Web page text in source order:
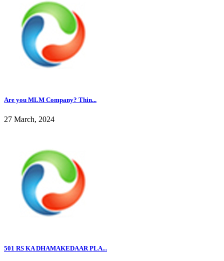
Are you MLM Company? Thin...
27 March, 2024
501 RS KA DHAMAKEDAAR PLA...